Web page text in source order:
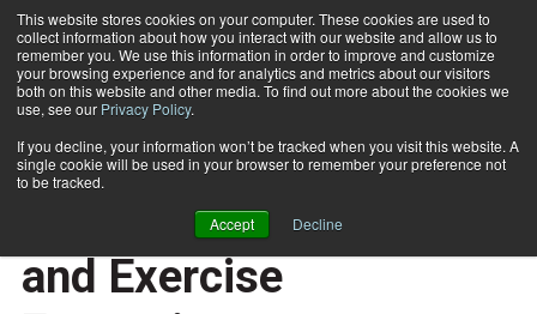
This website stores cookies on your computer. These cookies are used to
collect information about how you interact with our website and allow us to
remember you. We use this information in order to improve and customize
your browsing experience and for analytics and metrics about our visitors
both on this website and other media. To find out more about the cookies we
use, see our Privacy Policy.
If you decline, your information won’t be tracked when you visit this website. A
single cookie will be used in your browser to remember your preference not
to be tracked.
Accept Decline
Subscribe
Home More Than Gamification and Exercise Entertainment
TECHNOLOGY
CLIENT RELATIONS
More Than Gamification
and Exercise